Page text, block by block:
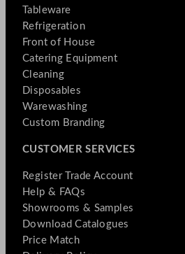
Tableware
Refrigeration
Front of House
Catering Equipment
Cleaning
Disposables
Warewashing
Custom Branding
CUSTOMER SERVICES
Register Trade Account
Help & FAQs
Showrooms & Samples
Download Catalogues
Price Match